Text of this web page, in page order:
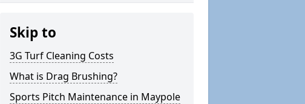
Skip to
3G Turf Cleaning Costs
What is Drag Brushing?
Sports Pitch Maintenance in Maypole